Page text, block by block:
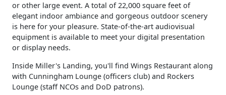
or other large event. A total of 22,000 square feet of
elegant indoor ambiance and gorgeous outdoor scenery
is here for your pleasure. State-of-the-art audiovisual
equipment is available to meet your digital presentation
or display needs.
Inside Miller's Landing, you'll find Wings Restaurant along
with Cunningham Lounge (officers club) and Rockers
Lounge (staff NCOs and DoD patrons).